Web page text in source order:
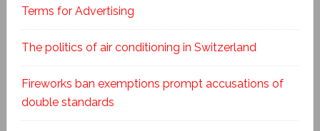
Terms for Advertising
The politics of air conditioning in Switzerland
Fireworks ban exemptions prompt accusations of
double standards